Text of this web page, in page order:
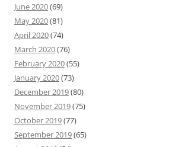
June 2020(69)
May 2020(81)
April 2020(74)
March 2020(76)
February 2020(55)
January 2020(73)
December 2019(80)
November 2019(75)
October 2019(77)
September 2019(65)